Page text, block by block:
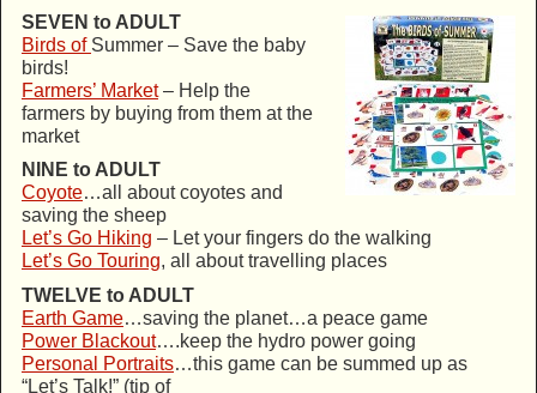
SEVEN to ADULT
Birds of Summer – Save the baby
birds!
Farmers’ Market– Help the
farmers by buying from them at the
market
NINE to ADULT
Coyote…all about coyotes and
saving the sheep
Let’s Go Hiking – Let your fingers do the walking
Let’s Go Touring, all about travelling places
TWELVE to ADULT
Earth Game…saving the planet…a peace game
Power Blackout….keep the hydro power going
Personal Portraits…this game can be summed up as
“Let’s Talk!” (tip of